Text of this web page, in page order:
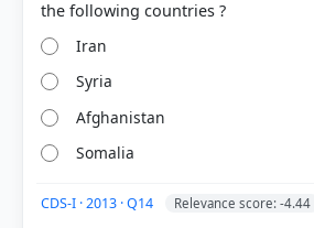
COMMUNITY PERFORMANCE
Iran
Syria
Afghanistan
Somalia
CDS-I · 2013 · Q14 Relevance score: -4.44